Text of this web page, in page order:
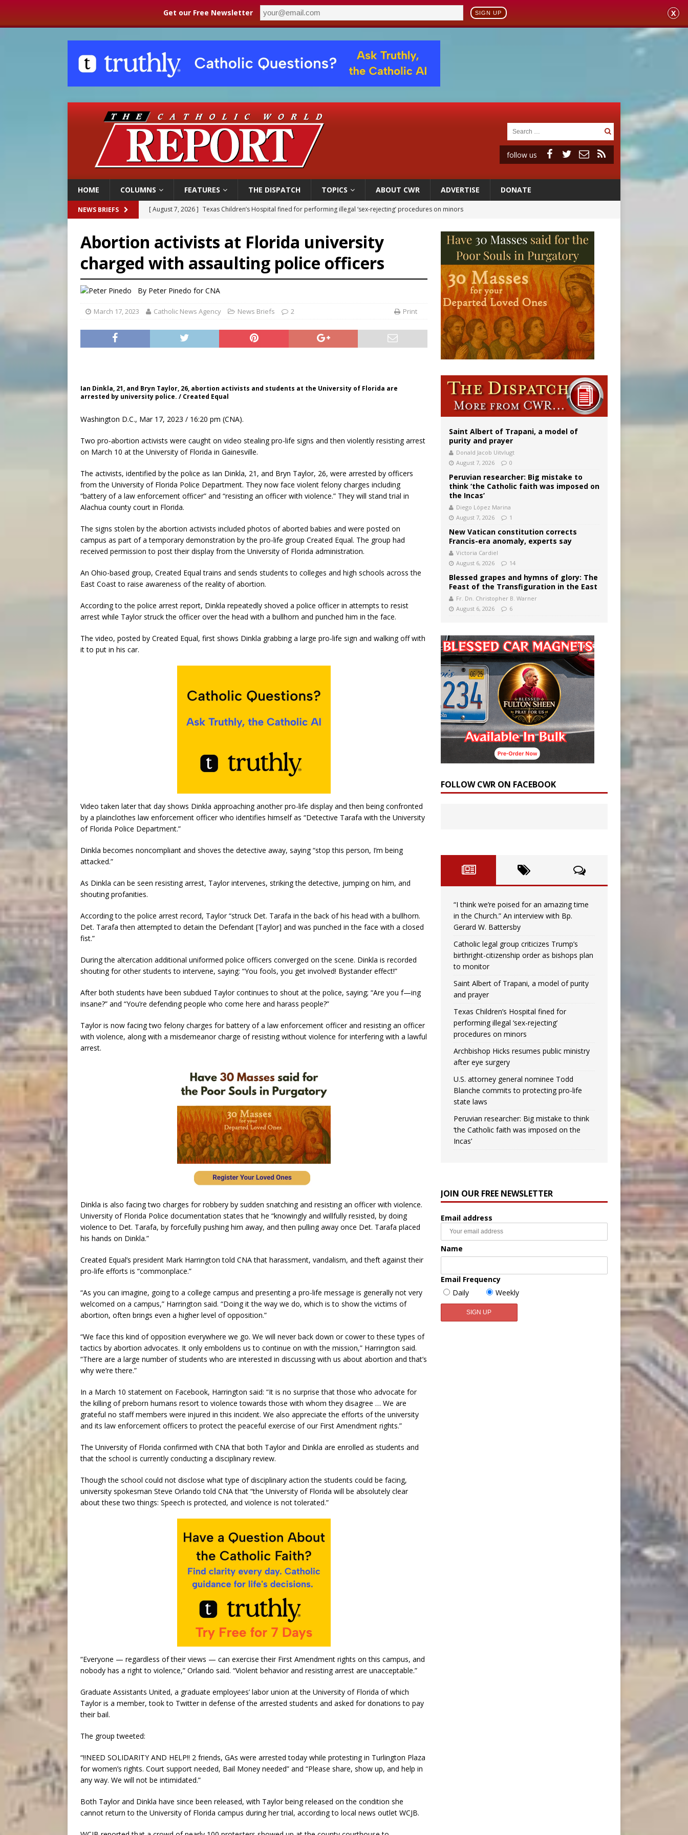
Get our Free Newsletter SIGN UP X
follow us
HOME COLUMNS FEATURES THE DISPATCH TOPICS ABOUT CWR ADVERTISE DONATE
NEWS BRIEFS [ August 7, 2026 ] Texas Children’s Hospital fined for performing illegal ‘sex-rejecting’ procedures on minors
[ August 7, 2026 ] U.S. attorney general nominee Todd Blanche commits to protecting pro-life state laws
[ August 7, 2026 ] Aug. 7 marks 90th anniversary of Spanish ‘execution’ of Sacred Heart of Jesus statue
[ August 7, 2026 ] Catholic legal group criticizes Trump’s birthright-citizenship order as bishops plan to monitor
Abortion activists at Florida university
charged with assaulting police officers
By Peter Pinedo for CNA
March 17, 2023 Catholic News Agency News Briefs 2 Print
Ian Dinkla, 21, and Bryn Taylor, 26, abortion activists and students at the University of Florida are
arrested by university police. / Created Equal
Washington D.C., Mar 17, 2023 / 16:20 pm (CNA).
Two pro-abortion activists were caught on video stealing pro-life signs and then violently resisting arrest
on March 10 at the University of Florida in Gainesville.
The activists, identified by the police as Ian Dinkla, 21, and Bryn Taylor, 26, were arrested by officers
from the University of Florida Police Department. They now face violent felony charges including
“battery of a law enforcement officer” and “resisting an officer with violence.” They will stand trial in
Alachua county court in Florida.
The signs stolen by the abortion activists included photos of aborted babies and were posted on
campus as part of a temporary demonstration by the pro-life group Created Equal. The group had
received permission to post their display from the University of Florida administration.
An Ohio-based group, Created Equal trains and sends students to colleges and high schools across the
East Coast to raise awareness of the reality of abortion.
According to the police arrest report, Dinkla repeatedly shoved a police officer in attempts to resist
arrest while Taylor struck the officer over the head with a bullhorn and punched him in the face.
The video, posted by Created Equal, first shows Dinkla grabbing a large pro-life sign and walking off with
it to put in his car.
Video taken later that day shows Dinkla approaching another pro-life display and then being confronted
by a plainclothes law enforcement officer who identifies himself as “Detective Tarafa with the University
of Florida Police Department.”
Dinkla becomes noncompliant and shoves the detective away, saying “stop this person, I’m being
attacked.”
As Dinkla can be seen resisting arrest, Taylor intervenes, striking the detective, jumping on him, and
shouting profanities.
According to the police arrest record, Taylor “struck Det. Tarafa in the back of his head with a bullhorn.
Det. Tarafa then attempted to detain the Defendant [Taylor] and was punched in the face with a closed
fist.”
During the altercation additional uniformed police officers converged on the scene. Dinkla is recorded
shouting for other students to intervene, saying: “You fools, you get involved! Bystander effect!”
After both students have been subdued Taylor continues to shout at the police, saying; “Are you f—ing
insane?” and “You’re defending people who come here and harass people?”
Taylor is now facing two felony charges for battery of a law enforcement officer and resisting an officer
with violence, along with a misdemeanor charge of resisting without violence for interfering with a lawful
arrest.
Dinkla is also facing two charges for robbery by sudden snatching and resisting an officer with violence.
University of Florida Police documentation states that he “knowingly and willfully resisted, by doing
violence to Det. Tarafa, by forcefully pushing him away, and then pulling away once Det. Tarafa placed
his hands on Dinkla.”
Created Equal’s president Mark Harrington told CNA that harassment, vandalism, and theft against their
pro-life efforts is “commonplace.”
“As you can imagine, going to a college campus and presenting a pro-life message is generally not very
welcomed on a campus,” Harrington said. “Doing it the way we do, which is to show the victims of
abortion, often brings even a higher level of opposition.”
“We face this kind of opposition everywhere we go. We will never back down or cower to these types of
tactics by abortion advocates. It only emboldens us to continue on with the mission,” Harrington said.
“There are a large number of students who are interested in discussing with us about abortion and that’s
why we’re there.”
In a March 10 statement on Facebook, Harrington said: “It is no surprise that those who advocate for
the killing of preborn humans resort to violence towards those with whom they disagree … We are
grateful no staff members were injured in this incident. We also appreciate the efforts of the university
and its law enforcement officers to protect the peaceful exercise of our First Amendment rights.”
The University of Florida confirmed with CNA that both Taylor and Dinkla are enrolled as students and
that the school is currently conducting a disciplinary review.
Though the school could not disclose what type of disciplinary action the students could be facing,
university spokesman Steve Orlando told CNA that “the University of Florida will be absolutely clear
about these two things: Speech is protected, and violence is not tolerated.”
“Everyone — regardless of their views — can exercise their First Amendment rights on this campus, and
nobody has a right to violence,” Orlando said. “Violent behavior and resisting arrest are unacceptable.”
Graduate Assistants United, a graduate employees’ labor union at the University of Florida of which
Taylor is a member, took to Twitter in defense of the arrested students and asked for donations to pay
their bail.
The group tweeted:
“!!NEED SOLIDARITY AND HELP!! 2 friends, GAs were arrested today while protesting in Turlington Plaza
for women’s rights. Court support needed, Bail Money needed” and “Please share, show up, and help in
any way. We will not be intimidated.”
Both Taylor and Dinkla have since been released, with Taylor being released on the condition she
cannot return to the University of Florida campus during her trial, according to local news outlet WCJB.
Saint Albert of Trapani, a model of
purity and prayer
Donald Jacob Uitvlugt
August 7, 2026
0
Peruvian researcher: Big mistake to
think ‘the Catholic faith was imposed on
the Incas’
Diego López Marina
August 7, 2026
1
New Vatican constitution corrects
Francis-era anomaly, experts say
Victoria Cardiel
August 6, 2026
14
Blessed grapes and hymns of glory: The
Feast of the Transfiguration in the East
Fr. Dn. Christopher B. Warner
August 6, 2026
6
FOLLOW CWR ON FACEBOOK
“I think we’re poised for an amazing time
in the Church.” An interview with Bp.
Gerard W. Battersby
Catholic legal group criticizes Trump’s
birthright-citizenship order as bishops plan
to monitor
Saint Albert of Trapani, a model of purity
and prayer
Texas Children’s Hospital fined for
performing illegal ‘sex-rejecting’
procedures on minors
Archbishop Hicks resumes public ministry
after eye surgery
U.S. attorney general nominee Todd
Blanche commits to protecting pro-life
state laws
Peruvian researcher: Big mistake to think
‘the Catholic faith was imposed on the
Incas’
JOIN OUR FREE NEWSLETTER
Email address
Name
Email Frequency
Daily
Weekly